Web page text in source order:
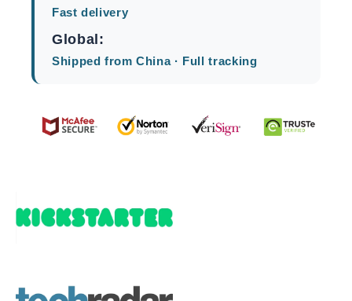
Fast delivery
Global:
Shipped from China · Full tracking